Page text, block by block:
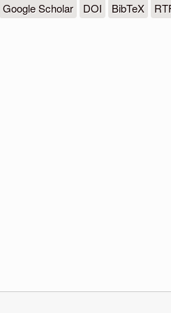
Google Scholar DOI BibTeX